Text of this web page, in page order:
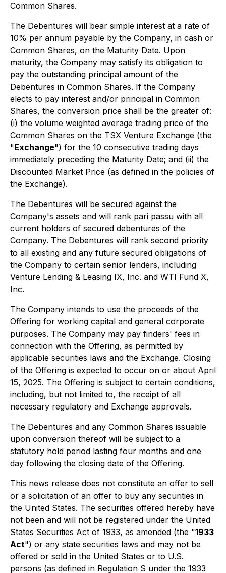
Common Shares.
The Debentures will bear simple interest at a rate of
10% per annum payable by the Company, in cash or
Common Shares, on the Maturity Date. Upon
maturity, the Company may satisfy its obligation to
pay the outstanding principal amount of the
Debentures in Common Shares. If the Company
elects to pay interest and/or principal in Common
Shares, the conversion price shall be the greater of:
(i) the volume weighted average trading price of the
Common Shares on the TSX Venture Exchange (the
"Exchange") for the 10 consecutive trading days
immediately preceding the Maturity Date; and (ii) the
Discounted Market Price (as defined in the policies of
the Exchange).
The Debentures will be secured against the
Company's assets and will rank pari passu with all
current holders of secured debentures of the
Company. The Debentures will rank second priority
to all existing and any future secured obligations of
the Company to certain senior lenders, including
Venture Lending & Leasing IX, Inc. and WTI Fund X,
Inc.
The Company intends to use the proceeds of the
Offering for working capital and general corporate
purposes. The Company may pay finders' fees in
connection with the Offering, as permitted by
applicable securities laws and the Exchange. Closing
of the Offering is expected to occur on or about April
15, 2025. The Offering is subject to certain conditions,
including, but not limited to, the receipt of all
necessary regulatory and Exchange approvals.
The Debentures and any Common Shares issuable
upon conversion thereof will be subject to a
statutory hold period lasting four months and one
day following the closing date of the Offering.
This news release does not constitute an offer to sell
or a solicitation of an offer to buy any securities in
the United States. The securities offered hereby have
not been and will not be registered under the United
States Securities Act of 1933, as amended (the "1933
Act") or any state securities laws and may not be
offered or sold in the United States or to U.S.
persons (as defined in Regulation S under the 1933